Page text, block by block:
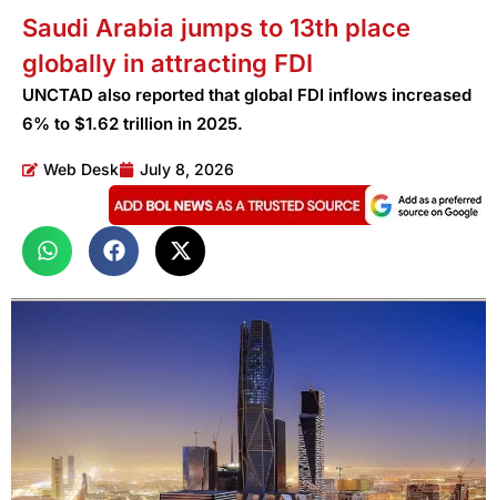
Saudi Arabia jumps to 13th place
globally in attracting FDI
UNCTAD also reported that global FDI inflows increased
6% to $1.62 trillion in 2025.
Web Desk July 8, 2026